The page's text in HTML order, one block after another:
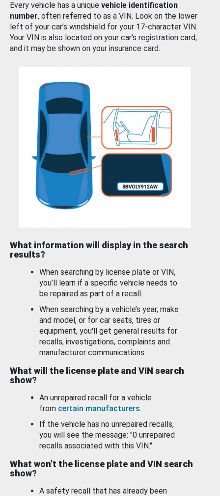
Every vehicle has a unique vehicle identification
number, often referred to as a VIN. Look on the lower
left of your car’s windshield for your 17-character VIN.
Your VIN is also located on your car’s registration card,
and it may be shown on your insurance card.
What information will display in the search
results?
When searching by license plate or VIN,
you’ll learn if a specific vehicle needs to
be repaired as part of a recall.
When searching by a vehicle’s year, make
and model, or for car seats, tires or
equipment, you'll get general results for
recalls, investigations, complaints and
manufacturer communications.
What will the license plate and VIN search
show?
An unrepaired recall for a vehicle
from certain manufacturers.
If the vehicle has no unrepaired recalls,
you will see the message: "0 unrepaired
recalls associated with this VIN."
What won’t the license plate and VIN search
show?
A safety recall that has already been